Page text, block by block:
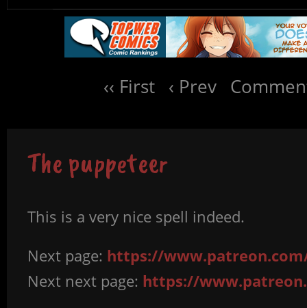
‹‹ First ‹ Prev
The puppeteer
This is a very nice spell indeed.
Next page: https://
Next next page: https://